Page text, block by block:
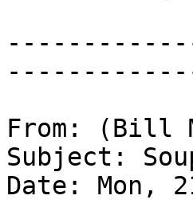
From: (Bill
Subject:
Date: Mon,